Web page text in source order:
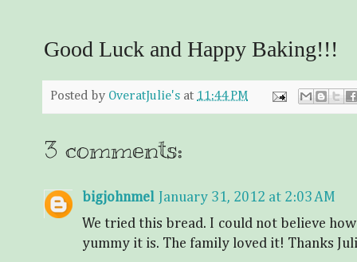
Good Luck and Happy Baking!!!
Posted by OveratJulie's at 11:44 PM
3 comments:
bigjohnmel
January 31, 2012 at 2:03 AM
We tried this bread. I could not believe
yummy it is. The family loved it! Thanks